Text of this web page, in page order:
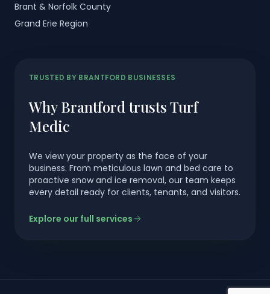
Brant & Norfolk County
Grand Erie Region
TRUSTED BY BRANTFORD BUSINESSES
Why Brantford trusts Turf
Medic
We view your property as the face of your
business. From meticulous lawn and bed care to
proactive snow and ice removal, our team keeps
every detail ready for clients, tenants, and visitors.
Explore our full services